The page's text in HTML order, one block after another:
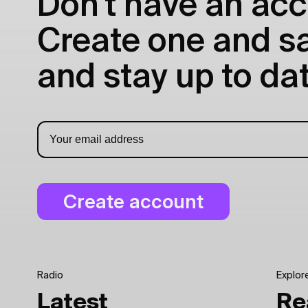
Don't have an
Create one and
and stay up to
Radio
Latest